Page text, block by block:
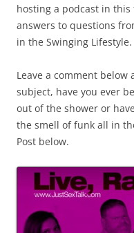
hosting a podcast in
answers to questions
in the Swinging Lifestyle.
Leave a comment
subject, have you ever
out of the shower or
the smell of funk all in
Post below.